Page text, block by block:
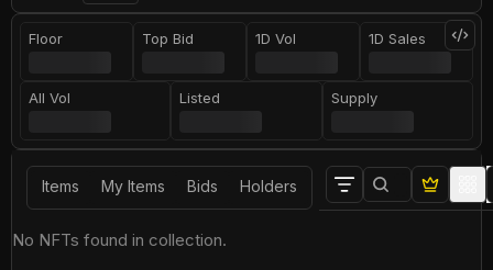
Floor Top Bid 1D Vol 1D Sales
All Vol Listed Supply
Items My Items Bids Holders
No NFTs found in collection.